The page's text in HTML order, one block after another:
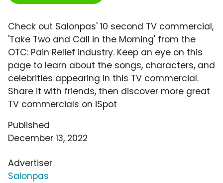
Check out Salonpas' 10 second TV commercial,
'Take Two and Call in the Morning' from the
OTC: Pain Relief industry. Keep an eye on this
page to learn about the songs, characters, and
celebrities appearing in this TV commercial.
Share it with friends, then discover more great
TV commercials on iSpot
Published
December 13, 2022
Advertiser
Salonpas